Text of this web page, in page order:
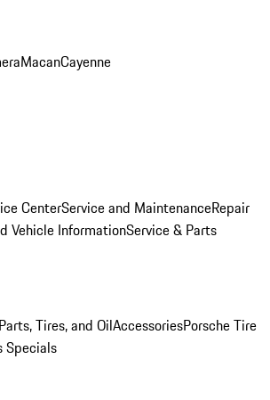
MacanCayenne
CenterService and MaintenanceRepair
Vehicle InformationService & Parts
Tires, and OilAccessoriesPorsche Tire
Specials